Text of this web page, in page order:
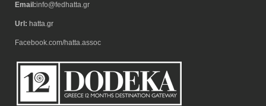
Email:info@fedhatta.gr
Url: hatta.gr
Facebook.com/hatta.assoc